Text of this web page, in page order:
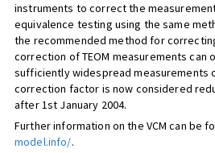
instruments to correct the
equivalence testing using the same
the recommended method for
correction of TEOM measurements can
sufficiently widespread measurements
correction factor is now considered
after 1st January 2004.
Further information on the VCM can be
model.info/.